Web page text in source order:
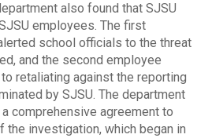
also found that SJSU
employees. The first
school officials to the threat
and the second employee
retaliating against the reporting
by SJSU. The department
comprehensive agreement to
investigation, which began in